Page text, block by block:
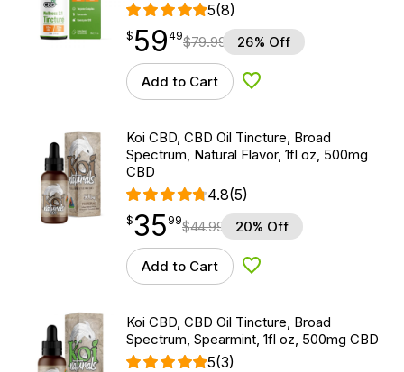
5(8)
$59.49
$ 59
point 49$79.99 26% Off
Add to Cart Add to Wishlist
Koi CBD, CBD Oil Tincture, Broad
Spectrum, Natural Flavor, 1fl oz, 500mg
CBD
4.8(5)
$35.99
$35
point 99$44.99 20% Off
Add to Cart Add to Wishlist
Koi CBD, CBD Oil Tincture, Broad
Spectrum, Spearmint, 1fl oz, 500mg CBD
5(3)